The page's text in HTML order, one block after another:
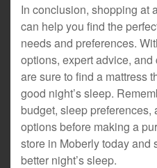
In conclusion, shopping at
can help you find the
needs and preferences.
options, expert advice,
are sure to find a mattress
good night’s sleep.
budget, sleep preferences,
options before making a
store in Moberly today and
better night’s sleep.